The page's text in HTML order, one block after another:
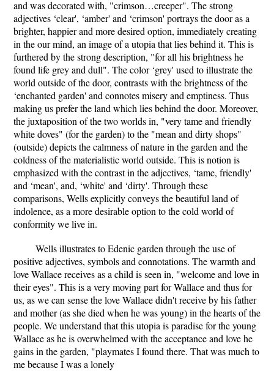
and was decorated with, "crimson…creeper". The strong
adjectives ‘clear', ‘amber' and ‘crimson' portrays the door as a
brighter, happier and more desired option, immediately creating
in the our mind, an image of a utopia that lies behind it. This is
furthered by the strong description, "for all his brightness he
found life grey and dull". The color ‘grey' used to illustrate the
world outside of the door, contrasts with the brightness of the
‘enchanted garden' and connotes misery and emptiness. Thus
making us prefer the land which lies behind the door. Moreover,
the juxtaposition of the two worlds in, "very tame and friendly
white doves" (for the garden) to the "mean and dirty shops"
(outside) depicts the calmness of nature in the garden and the
coldness of the materialistic world outside. This is notion is
emphasized with the contrast in the adjectives, ‘tame, friendly'
and ‘mean', and, ‘white' and ‘dirty'. Through these
comparisons, Wells explicitly conveys the beautiful land of
indolence, as a more desirable option to the cold world of
conformity we live in.
Wells illustrates to Edenic garden through the use of
positive adjectives, symbols and connotations. The warmth and
love Wallace receives as a child is seen in, "welcome and love in
their eyes". This is a very moving part for Wallace and thus for
us, as we can sense the love Wallace didn't receive by his father
and mother (as she died when he was young) in the hearts of the
people. We understand that this utopia is paradise for the young
Wallace as he is overwhelmed with the acceptance and love he
gains in the garden, "playmates I found there. That was much to
me because I was a lonely